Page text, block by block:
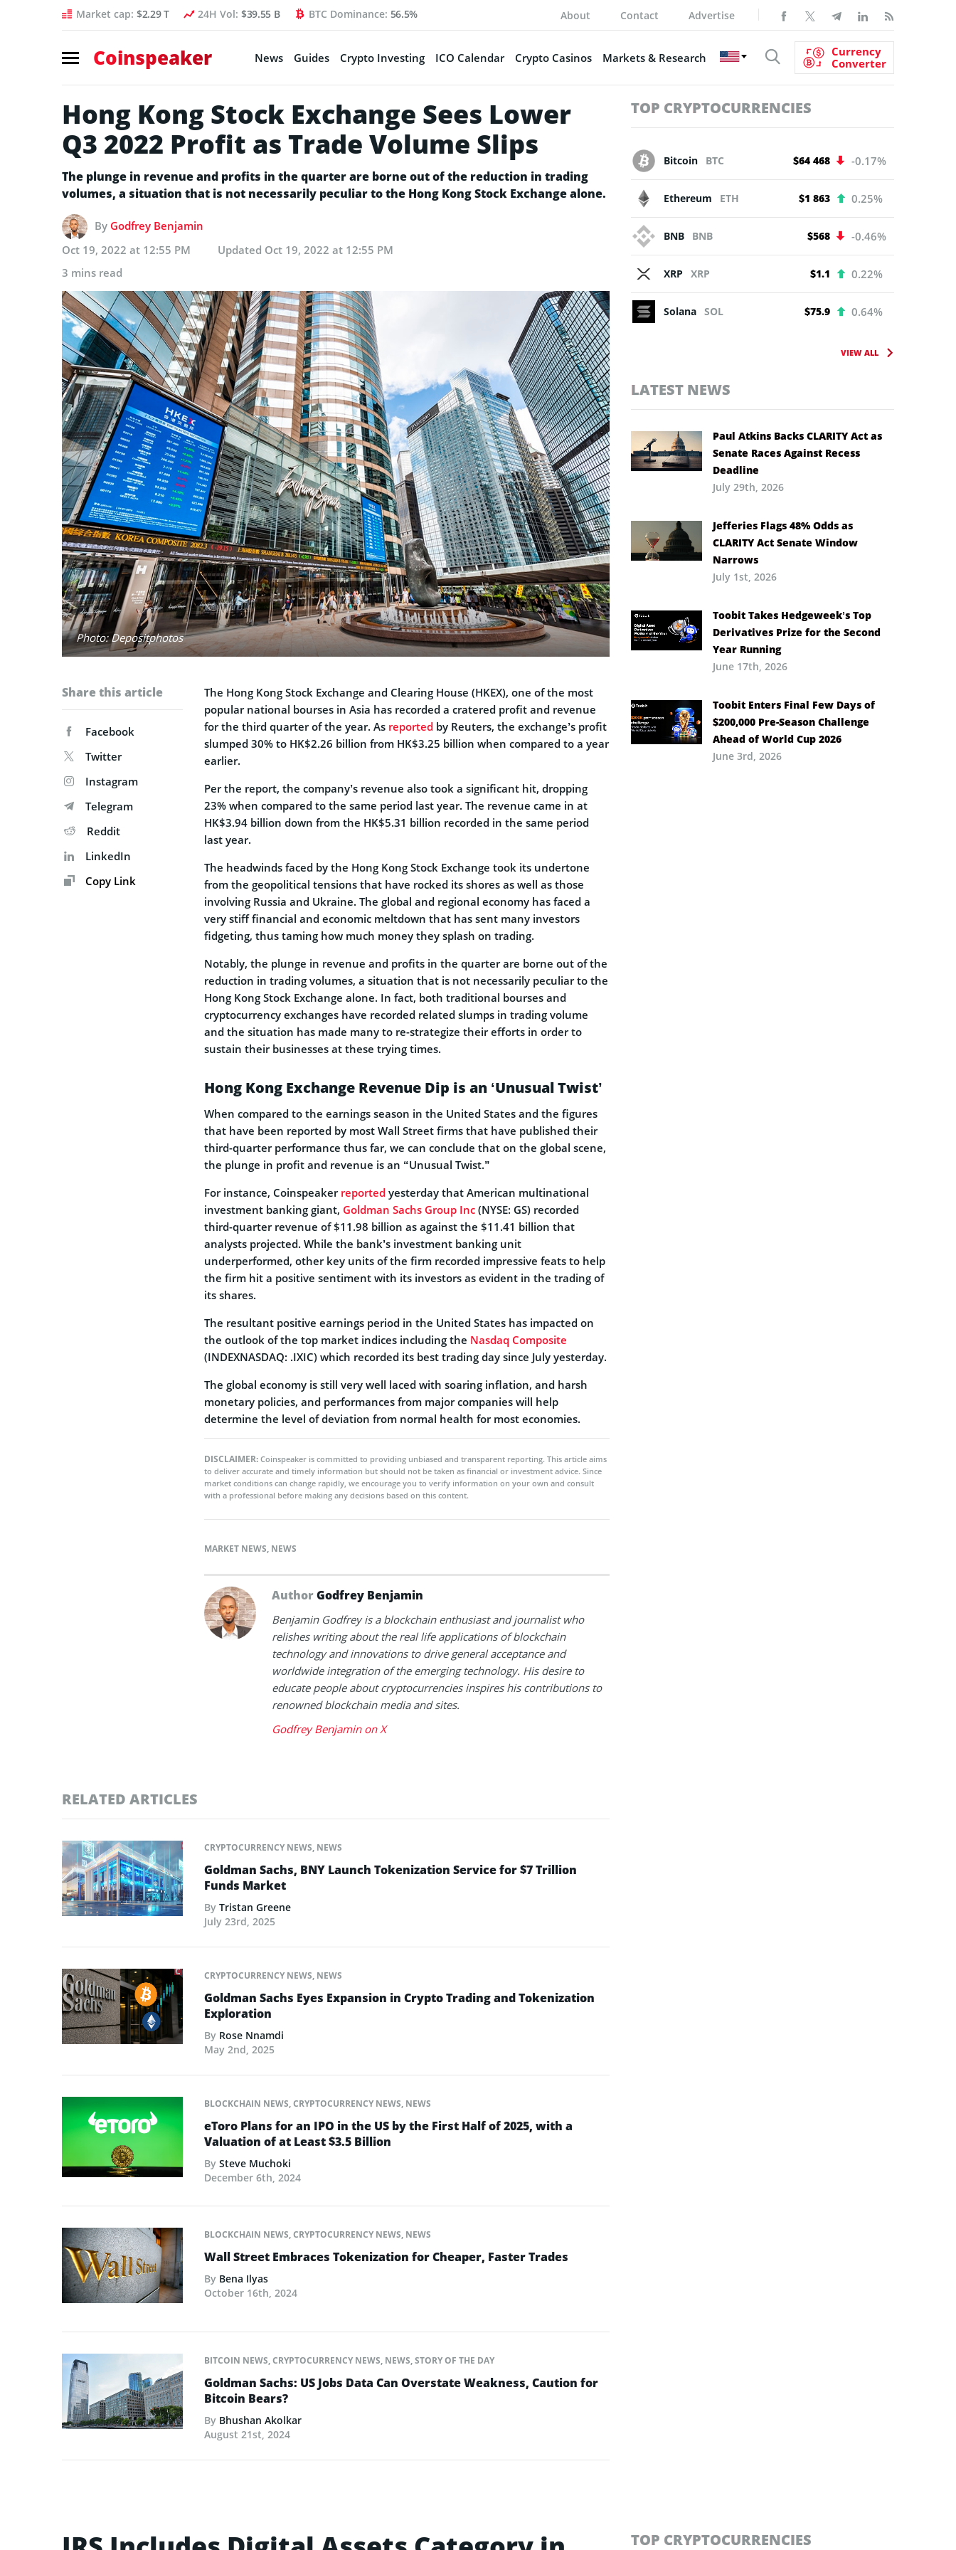
Market cap: $2.29 T 24H Vol: $39.55 B BTC Dominance: 56.5% About Contact Advertise
Coinspeaker News Guides Crypto Investing ICO Calendar Crypto Casinos Markets & Research
Currency
Converter
Hong Kong Stock Exchange Sees Lower
Q3 2022 Profit as Trade Volume Slips
The plunge in revenue and profits in the quarter are borne out of the reduction in trading
volumes, a situation that is not necessarily peculiar to the Hong Kong Stock Exchange alone.
By Godfrey Benjamin
Oct 19, 2022 at 12:55 PM
Updated Oct 19, 2022 at 12:55 PM
3 mins read
Photo: Depositphotos
Share this article
Facebook
Twitter
Instagram
Telegram
Reddit
LinkedIn
Copy Link
The Hong Kong Stock Exchange and Clearing House (HKEX), one of the most
popular national bourses in Asia has recorded a cratered profit and revenue
for the third quarter of the year. As reported by Reuters, the exchange’s profit
slumped 30% to HK$2.26 billion from HK$3.25 billion when compared to a year
earlier.
Per the report, the company’s revenue also took a significant hit, dropping
23% when compared to the same period last year. The revenue came in at
HK$3.94 billion down from the HK$5.31 billion recorded in the same period
last year.
The headwinds faced by the Hong Kong Stock Exchange took its undertone
from the geopolitical tensions that have rocked its shores as well as those
involving Russia and Ukraine. The global and regional economy has faced a
very stiff financial and economic meltdown that has sent many investors
fidgeting, thus taming how much money they splash on trading.
Notably, the plunge in revenue and profits in the quarter are borne out of the
reduction in trading volumes, a situation that is not necessarily peculiar to the
Hong Kong Stock Exchange alone. In fact, both traditional bourses and
cryptocurrency exchanges have recorded related slumps in trading volume
and the situation has made many to re-strategize their efforts in order to
sustain their businesses at these trying times.
Hong Kong Exchange Revenue Dip is an ‘Unusual Twist’
When compared to the earnings season in the United States and the figures
that have been reported by most Wall Street firms that have published their
third-quarter performance thus far, we can conclude that on the global scene,
the plunge in profit and revenue is an “Unusual Twist.”
For instance, Coinspeaker reported yesterday that American multinational
investment banking giant, Goldman Sachs Group Inc (NYSE: GS) recorded
third-quarter revenue of $11.98 billion as against the $11.41 billion that
analysts projected. While the bank’s investment banking unit
underperformed, other key units of the firm recorded impressive feats to help
the firm hit a positive sentiment with its investors as evident in the trading of
its shares.
The resultant positive earnings period in the United States has impacted on
the outlook of the top market indices including the Nasdaq Composite
(INDEXNASDAQ: .IXIC) which recorded its best trading day since July yesterday.
The global economy is still very well laced with soaring inflation, and harsh
monetary policies, and performances from major companies will help
determine the level of deviation from normal health for most economies.
DISCLAIMER: Coinspeaker is committed to providing unbiased and transparent reporting. This article aims
to deliver accurate and timely information but should not be taken as financial or investment advice. Since
market conditions can change rapidly, we encourage you to verify information on your own and consult
with a professional before making any decisions based on this content.
MARKET NEWS, NEWS
AuthorGodfrey Benjamin
Benjamin Godfrey is a blockchain enthusiast and journalist who
relishes writing about the real life applications of blockchain
technology and innovations to drive general acceptance and
worldwide integration of the emerging technology. His desire to
educate people about cryptocurrencies inspires his contributions to
renowned blockchain media and sites.
Godfrey Benjamin on X
RELATED ARTICLES
CRYPTOCURRENCY NEWS, NEWS
Goldman Sachs, BNY Launch Tokenization Service for $7 Trillion
Funds Market
By Tristan Greene
July 23rd, 2025
CRYPTOCURRENCY NEWS, NEWS
Goldman Sachs Eyes Expansion in Crypto Trading and Tokenization
Exploration
By Rose Nnamdi
May 2nd, 2025
BLOCKCHAIN NEWS,CRYPTOCURRENCY NEWS, NEWS
eToro Plans for an IPO in the US by the First Half of 2025, with a
Valuation of at Least $3.5 Billion
By Steve Muchoki
December 6th, 2024
BLOCKCHAIN NEWS,CRYPTOCURRENCY NEWS, NEWS
Wall Street Embraces Tokenization for Cheaper, Faster Trades
By Bena Ilyas
October 16th, 2024
BITCOIN NEWS,CRYPTOCURRENCY NEWS, NEWS,STORY OF THE DAY
Goldman Sachs: US Jobs Data Can Overstate Weakness, Caution for
Bitcoin Bears?
By Bhushan Akolkar
August 21st, 2024
TOP CRYPTOCURRENCIES
Bitcoin BTC $64 468 -0.17%
Ethereum ETH $1 863 0.25%
BNB BNB $568 -0.46%
XRP XRP $1.1 0.22%
Solana SOL $75.9 0.64%
VIEW ALL
LATEST NEWS
Paul Atkins Backs CLARITY Act as
Senate Races Against Recess
Deadline
July 29th, 2026
Jefferies Flags 48% Odds as
CLARITY Act Senate Window
Narrows
July 1st, 2026
Toobit Takes Hedgeweek’s Top
Derivatives Prize for the Second
Year Running
June 17th, 2026
Toobit Enters Final Few Days of
$200,000 Pre-Season Challenge
Ahead of World Cup 2026
June 3rd, 2026
TOP CRYPTOCURRENCIES